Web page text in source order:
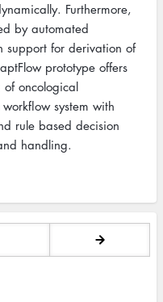
Furthermore,
by automated
support for derivation of
prototype offers
oncological
system with
rule based decision
handling.